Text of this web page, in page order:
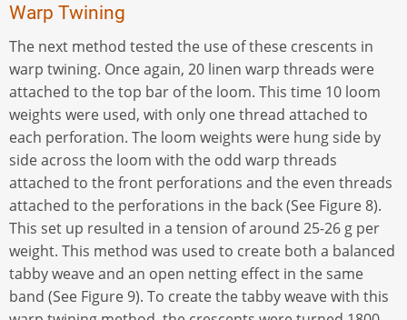
Warp Twining
The next method tested the use of these crescents in
warp twining. Once again, 20 linen warp threads were
attached to the top bar of the loom. This time 10 loom
weights were used, with only one thread attached to
each perforation. The loom weights were hung side by
side across the loom with the odd warp threads
attached to the front perforations and the even threads
attached to the perforations in the back (See Figure 8).
This set up resulted in a tension of around 25-26 g per
weight. This method was used to create both a balanced
tabby weave and an open netting effect in the same
band (See Figure 9). To create the tabby weave with this